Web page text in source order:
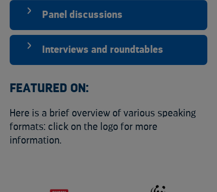
Panel discussions
Interviews and roundtables
FEATURED ON:
Here is a brief overview of various speaking
formats: click on the logo for more
information.